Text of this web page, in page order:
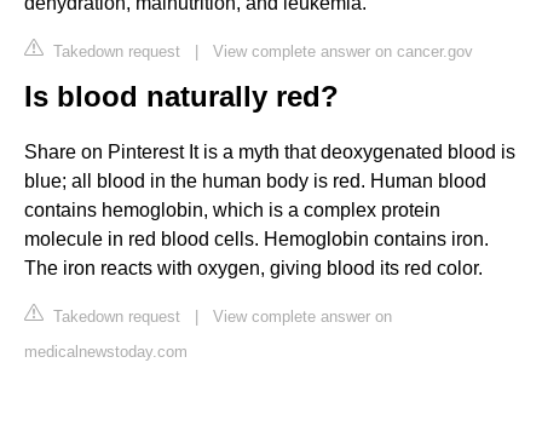
Takedown request | View complete answer on cancer.gov
Is blood naturally red?
Share on Pinterest It is a myth that deoxygenated blood is
blue; all blood in the human body is red. Human blood
contains hemoglobin, which is a complex protein
molecule in red blood cells. Hemoglobin contains iron.
The iron reacts with oxygen, giving blood its red color.
Takedown request | View complete answer on
medicalnewstoday.com